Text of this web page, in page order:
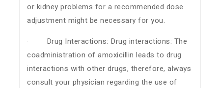
or kidney problems for a recommended dose
adjustment might be necessary for you.
· Drug Interactions: Drug interactions: The
coadministration of amoxicillin leads to drug
interactions with other drugs, therefore, always
consult your physician regarding the use of